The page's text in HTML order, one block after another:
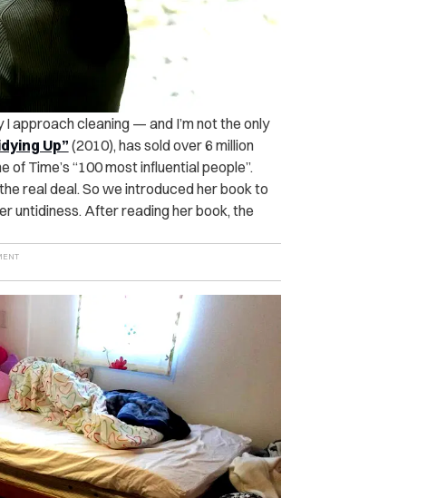
approach cleaning — and I’m not the only
Up” (2010), has sold over 6 million
of Time’s“100 most influential people”.
real deal. So we introduced her book to
untidiness. After reading her book, the